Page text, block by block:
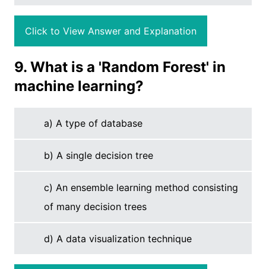
Click to View Answer and Explanation
9. What is a 'Random Forest' in
machine learning?
a) A type of database
b) A single decision tree
c) An ensemble learning method consisting
of many decision trees
d) A data visualization technique